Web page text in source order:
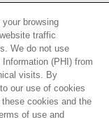
browsing
traffic
We do not use
(PHI) from
visits. By
our use of cookies
cookies and the
of use and